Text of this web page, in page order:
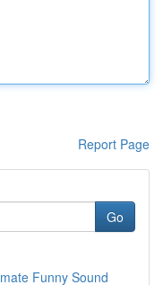
Report Page
Go
Funny Sound